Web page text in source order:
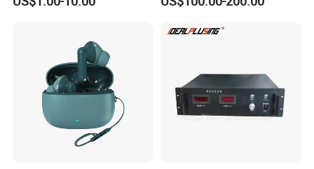
Auto Step up Down Boost
Converter 100A 125A Buck